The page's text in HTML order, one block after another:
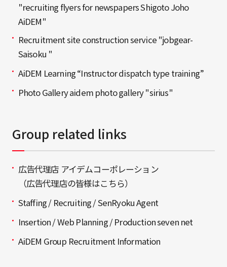
"recruiting flyers for newspapers Shigoto Joho
AiDEM"
Recruitment site construction service "jobgear-
Saisoku "
AiDEM Learning “Instructor dispatch type training”
Photo Gallery aidem photo gallery "sirius"
Group related links
広告代理店 アイデムコーポレーション
（広告代理店の皆様はこちら）
Staffing / Recruiting / SenRyoku Agent
Insertion / Web Planning / Production seven net
AiDEM Group Recruitment Information